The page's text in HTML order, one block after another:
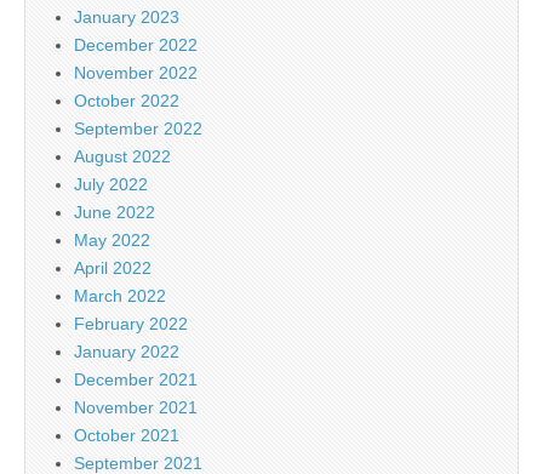
January 2023
December 2022
November 2022
October 2022
September 2022
August 2022
July 2022
June 2022
May 2022
April 2022
March 2022
February 2022
January 2022
December 2021
November 2021
October 2021
September 2021